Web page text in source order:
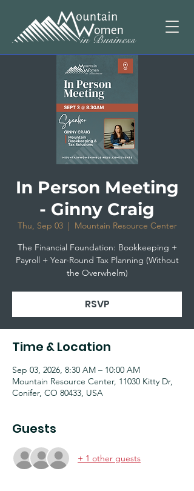
In Person Meeting
- Ginny Craig
Thu, Sep 03
  |
Mountain Resource Center
The Financial Foundation: Bookkeeping +
Payroll + Year-Round Tax Planning (Without
the Overwhelm)
RSVP
Time & Location
Sep 03, 2026, 8:30 AM – 10:00 AM
Mountain Resource Center, 11030 Kitty Dr,
Conifer, CO 80433, USA
Guests
+ 1 other guests